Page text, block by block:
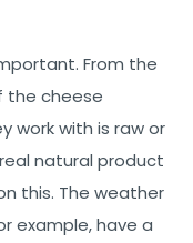
From the
the cheese
work with is raw or
natural product
this. The weather
example, have a